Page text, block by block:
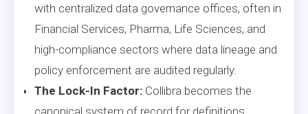
with centralized data governance offices, often in
Financial Services, Pharma, Life Sciences, and
high-compliance sectors where data lineage and
policy enforcement are audited regularly.
The Lock-In Factor: Collibra becomes the
canonical system of record for definitions,